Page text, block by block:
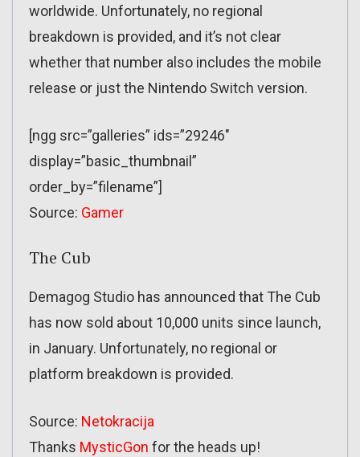
worldwide. Unfortunately, no regional
breakdown is provided, and it’s not clear
whether that number also includes the mobile
release or just the Nintendo Switch version.
[ngg src=”galleries” ids=”29246″
display=”basic_thumbnail”
order_by=”filename”]
Source: Gamer
The Cub
Demagog Studio has announced that The Cub
has now sold about 10,000 units since launch,
in January. Unfortunately, no regional or
platform breakdown is provided.
Source: Netokracija
Thanks MysticGon for the heads up!